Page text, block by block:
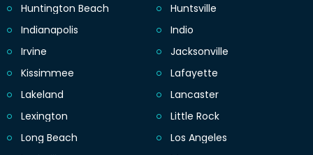
Huntington Beach
Huntsville
Indianapolis
Indio
Irvine
Jacksonville
Kissimmee
Lafayette
Lakeland
Lancaster
Lexington
Little Rock
Long Beach
Los Angeles